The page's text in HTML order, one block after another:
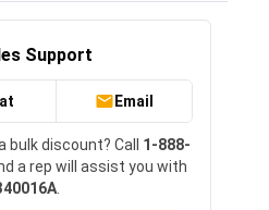
Support
Email
bulk discount? Call 1-888-
a rep will assist you with